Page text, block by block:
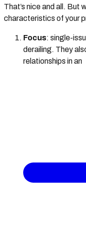
That’s nice and all. But
characteristics of your
Focus: single-
derailing. They
relationships in an